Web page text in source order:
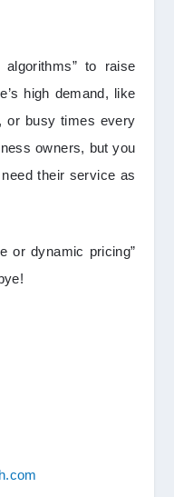
to raise
high demand, like
or busy times every
owners, but you
their service as
or dynamic pricing”